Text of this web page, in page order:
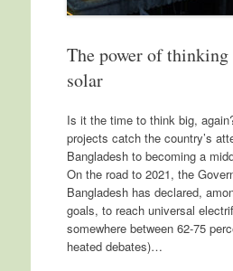
The power of
solar
Is it the time to think big,
projects catch the country’s
Bangladesh to becoming a
On the road to 2021, the
Bangladesh has declared,
goals, to reach universal
somewhere between 62-75
heated debates)…